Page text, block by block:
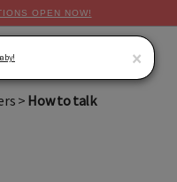
OPEN NOW!
> How to talk
×